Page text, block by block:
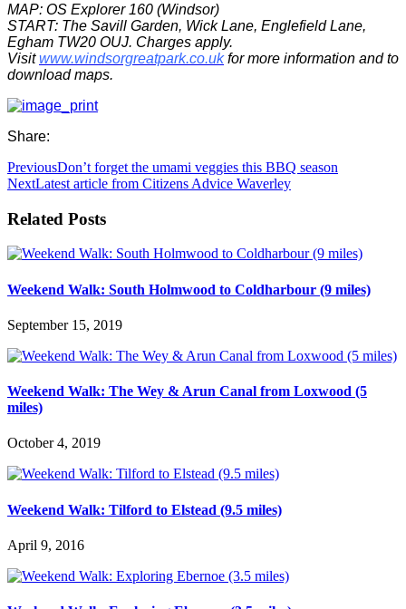
MAP: OS Explorer 160 (Windsor)
START: The Savill Garden, Wick Lane, Englefield Lane,
Egham TW20 OUJ. Charges apply.
Visitwww.windsorgreatpark.co.ukfor more information and to
download maps.
Share:
PreviousDon’t forget the umami veggies this BBQ season
NextLatest article from Citizens Advice Waverley
Related Posts
Weekend Walk: South Holmwood to Coldharbour (9 miles)
September 15, 2019
Weekend Walk: The Wey & Arun Canal from Loxwood (5
miles)
October 4, 2019
Weekend Walk: Tilford to Elstead (9.5 miles)
April 9, 2016